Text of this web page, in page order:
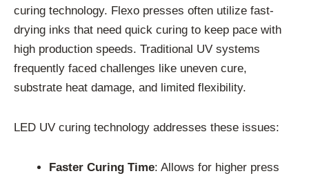
curing technology. Flexo presses often utilize fast-
drying inks that need quick curing to keep pace with
high production speeds. Traditional UV systems
frequently faced challenges like uneven cure,
substrate heat damage, and limited flexibility.
LED UV curing technology addresses these issues:
Faster Curing Time: Allows for higher press